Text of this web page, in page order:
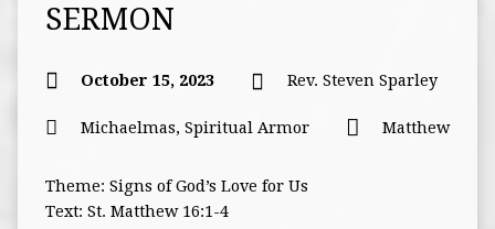
SERMON
October 15, 2023 Rev. Steven Sparley
Michaelmas, Spiritual Armor Matthew
Theme: Signs of God’s Love for Us
Text: St. Matthew 16:1-4